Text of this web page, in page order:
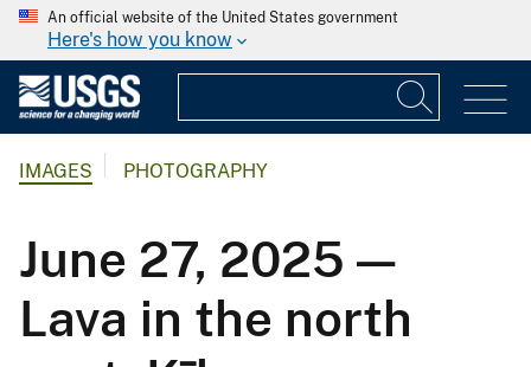
An official website of the United States government
Here's how you know
IMAGES PHOTOGRAPHY
June 27, 2025 —
Lava in the north